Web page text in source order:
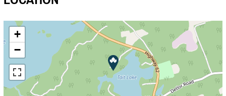
+
−